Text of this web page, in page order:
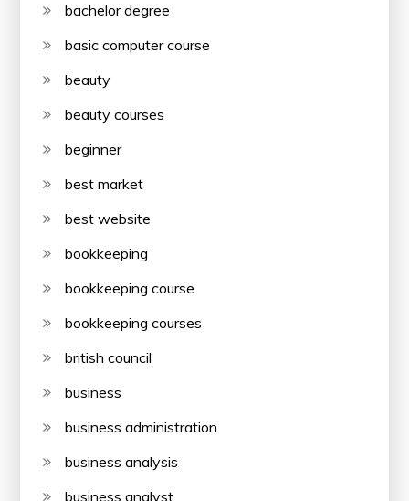
bachelor degree
basic computer course
beauty
beauty courses
beginner
best market
best website
bookkeeping
bookkeeping course
bookkeeping courses
british council
business
business administration
business analysis
business analyst